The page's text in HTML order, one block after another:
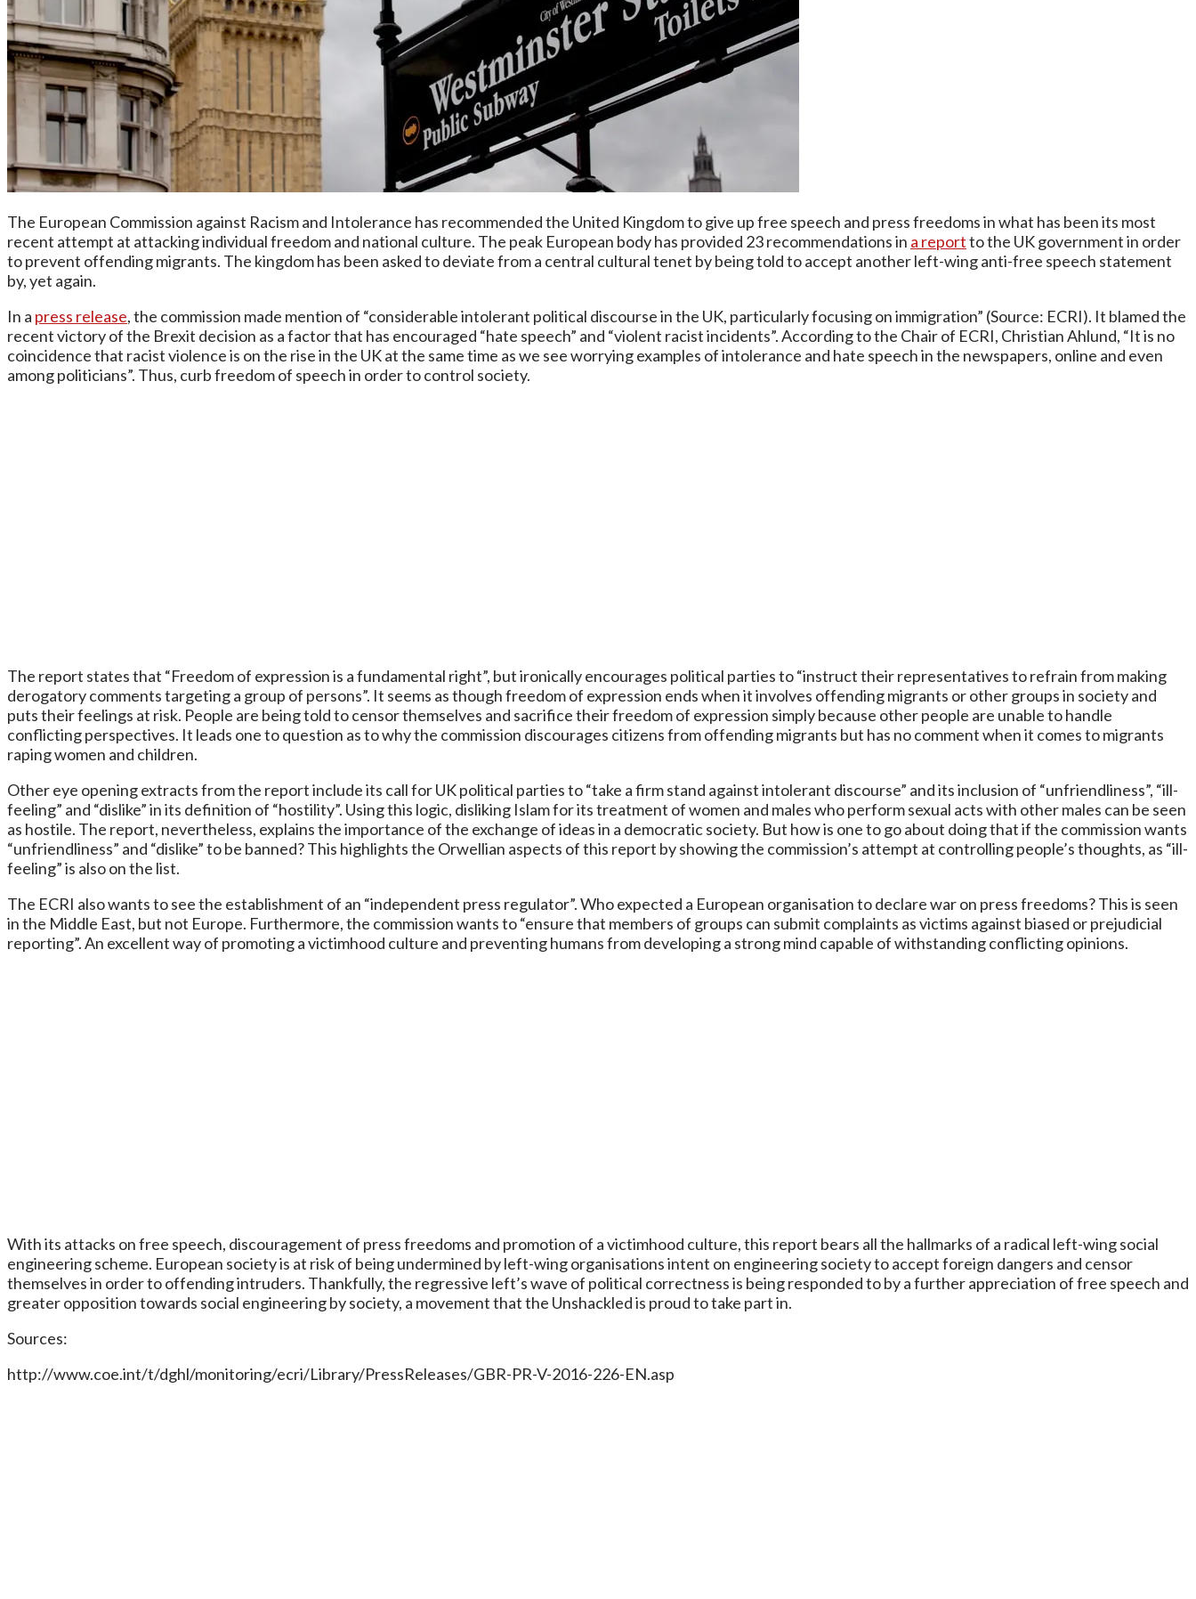
The European Commission against Racism and Intolerance has recommended the United Kingdom to give up free speech and press freedoms in what has been its most
recent attempt at attacking individual freedom and national culture. The peak European body has provided 23 recommendations in a reportto the UK government in order
to prevent offending migrants. The kingdom has been asked to deviate from a central cultural tenet by being told to accept another left-wing anti-free speech statement
by, yet again.
In a press release, the commission made mention of “considerable intolerant political discourse in the UK, particularly focusing on immigration” (Source: ECRI). It blamed the
recent victory of the Brexit decision as a factor that has encouraged “hate speech” and “violent racist incidents”. According to the Chair of ECRI, Christian Ahlund, “It is no
coincidence that racist violence is on the rise in the UK at the same time as we see worrying examples of intolerance and hate speech in the newspapers, online and even
among politicians”. Thus, curb freedom of speech in order to control society.
The report states that “Freedom of expression is a fundamental right”, but ironically encourages political parties to “instruct their representatives to refrain from making
derogatory comments targeting a group of persons”. It seems as though freedom of expression ends when it involves offending migrants or other groups in society and
puts their feelings at risk. People are being told to censor themselves and sacrifice their freedom of expression simply because other people are unable to handle
conflicting perspectives. It leads one to question as to why the commission discourages citizens from offending migrants but has no comment when it comes to migrants
raping women and children.
Other eye opening extracts from the report include its call for UK political parties to “take a firm stand against intolerant discourse” and its inclusion of “unfriendliness”, “ill-
feeling” and “dislike” in its definition of “hostility”. Using this logic, disliking Islam for its treatment of women and males who perform sexual acts with other males can be seen
as hostile. The report, nevertheless, explains the importance of the exchange of ideas in a democratic society. But how is one to go about doing that if the commission wants
“unfriendliness” and “dislike” to be banned? This highlights the Orwellian aspects of this report by showing the commission’s attempt at controlling people’s thoughts, as “ill-
feeling” is also on the list.
The ECRI also wants to see the establishment of an “independent press regulator”. Who expected a European organisation to declare war on press freedoms? This is seen
in the Middle East, but not Europe. Furthermore, the commission wants to “ensure that members of groups can submit complaints as victims against biased or prejudicial
reporting”. An excellent way of promoting a victimhood culture and preventing humans from developing a strong mind capable of withstanding conflicting opinions.
With its attacks on free speech, discouragement of press freedoms and promotion of a victimhood culture, this report bears all the hallmarks of a radical left-wing social
engineering scheme. European society is at risk of being undermined by left-wing organisations intent on engineering society to accept foreign dangers and censor
themselves in order to offending intruders. Thankfully, the regressive left’s wave of political correctness is being responded to by a further appreciation of free speech and
greater opposition towards social engineering by society, a movement that the Unshackled is proud to take part in.
Sources:
http://www.coe.int/t/dghl/monitoring/ecri/Library/PressReleases/GBR-PR-V-2016-226-EN.asp